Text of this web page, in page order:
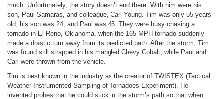
much. Unfortunately, the story doesn’t end there. With him were his
son, Paul Samaras, and colleague, Carl Young. Tim was only 55 years
old, his son was 24, and Paul was 45. They were busy chasing a
tornado in El Reno, Oklahoma, when the 165 MPH tornado suddenly
made a drastic turn away from its predicted path. After the storm, Tim
was found still strapped in his mangled Chevy Cobalt, while Paul and
Carl were thrown from the vehicle.
Tim is best known in the industry as the creator of TWISTEX (Tactical
Weather Instrumented Sampling of Tornadoes Experiment). He
invented probes that he could stick in the storm’s path so that when